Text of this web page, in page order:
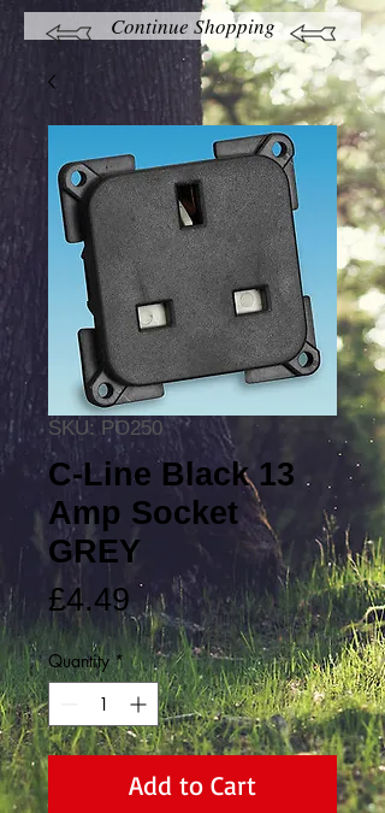
Continue Shopping
SKU: PO250
C-Line Black 13
Amp Socket
GREY
£4.49Price
Quantity *
Add to Cart